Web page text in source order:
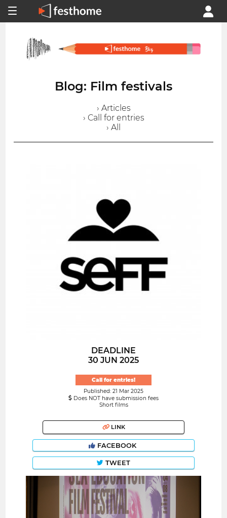
Blog: Film festivals
› Articles
› Call for entries
› All
DEADLINE
30 JUN 2025
Call for entries!
Published: 21 Mar 2025
Does NOT have submission fees
Short films
LINK
FACEBOOK
TWEET